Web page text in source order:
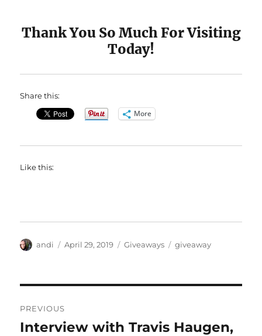
Thank You So Much For Visiting
Today!
Share this:
More
Like this:
Author
andi
Posted
April 29, 2019 Categories
Giveaways Tags
giveaway
navigation
PREVIOUS
Previous
Interview with Travis Haugen,